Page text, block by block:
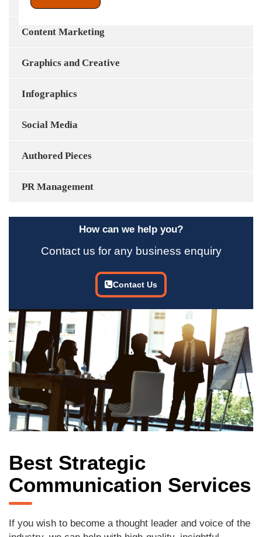
Content Marketing
Graphics and Creative
Infographics
Social Media
Authored Pieces
PR Management
How can we help you?
Contact us for any business enquiry
Contact Us
Best Strategic
Communication Services
If you wish to become a thought leader and voice of the